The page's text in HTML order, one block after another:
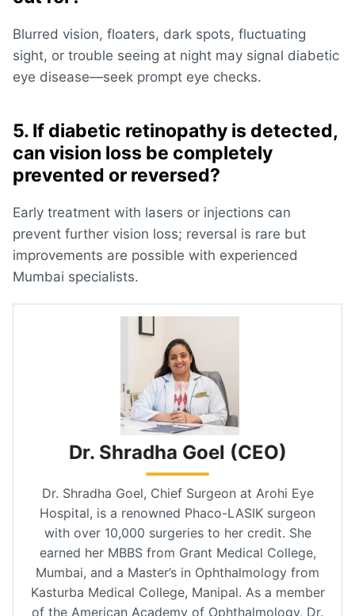
Blurred vision, floaters, dark spots, fluctuating
sight, or trouble seeing at night may signal diabetic
eye disease—seek prompt eye checks.
5. If diabetic retinopathy is detected,
can vision loss be completely
prevented or reversed?
Early treatment with lasers or injections can
prevent further vision loss; reversal is rare but
improvements are possible with experienced
Mumbai specialists.
Dr. Shradha Goel (CEO)
Dr. Shradha Goel, Chief Surgeon at Arohi Eye
Hospital, is a renowned Phaco-LASIK surgeon
with over 10,000 surgeries to her credit. She
earned her MBBS from Grant Medical College,
Mumbai, and a Master’s in Ophthalmology from
Kasturba Medical College, Manipal. As a member
of the American Academy of Ophthalmology, Dr.